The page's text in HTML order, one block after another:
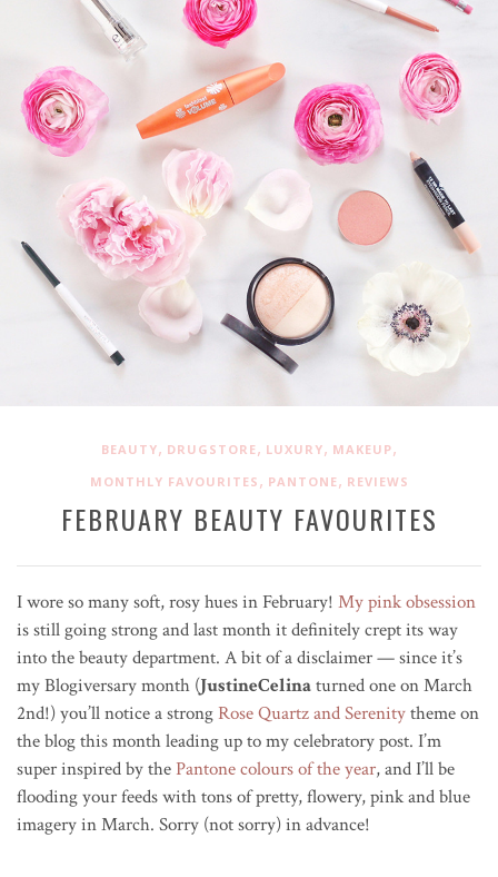
BEAUTY, DRUGSTORE, LUXURY, MAKEUP,
MONTHLY FAVOURITES , PANTONE, REVIEWS
FEBRUARY BEAUTY FAVOURITES
I wore so many soft, rosy hues in February! My pink obsession
is still going strong and last month it definitely crept its way
into the beauty department. A bit of a disclaimer — since it’s
my Blogiversary month (JustineCelinaturned one on March
2nd!) you’ll notice a strongRose Quartz and Serenitytheme on
the blog this month leading up to my celebratory post. I’m
super inspired by the Pantone colours of the year, and I’ll be
flooding your feeds with tons of pretty, flowery, pink and blue
imagery in March. Sorry (not sorry) in advance!